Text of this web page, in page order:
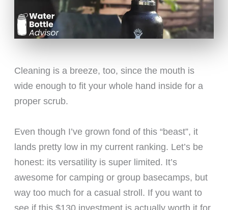
Cleaning is a breeze, too, since the mouth is
wide enough to fit your whole hand inside for a
proper scrub.
Even though I’ve grown fond of this “beast”, it
lands pretty low in my current ranking. Let’s be
honest: its versatility is super limited. It’s
awesome for camping or group basecamps, but
way too much for a casual stroll. If you want to